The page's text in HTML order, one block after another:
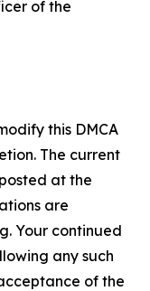
of the
this DMCA
The current
at the
are
Your continued
any such
of the